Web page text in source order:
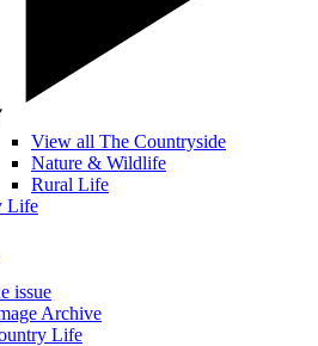
View all The Countryside
Nature & Wildlife
Rural Life
Life
issue
Archive
Life